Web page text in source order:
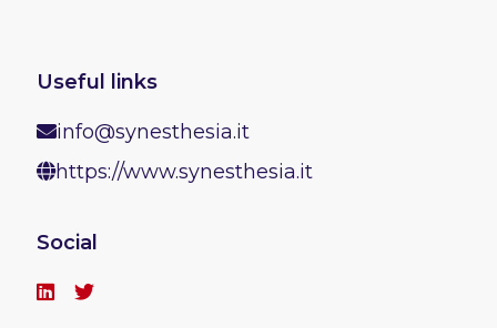
Useful links
info@synesthesia.it
https://www.synesthesia.it
Social